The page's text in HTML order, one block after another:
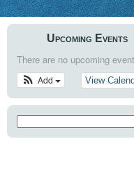
Upcoming Events
There are no upcoming
View
Add